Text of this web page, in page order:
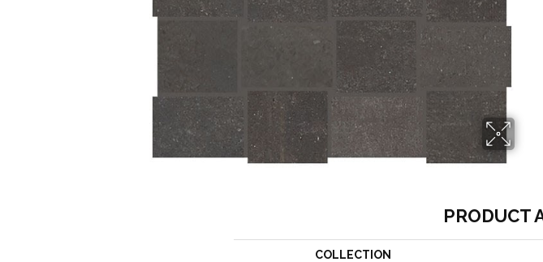
PRODUCT
COLLECTION